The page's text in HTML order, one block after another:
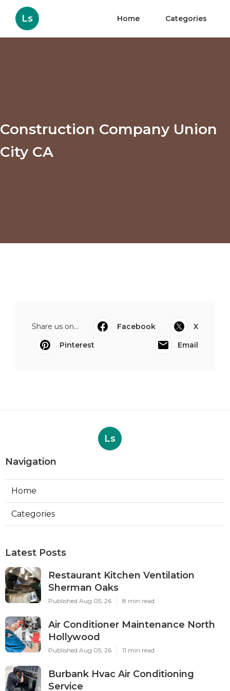
Ls Home Categories
Construction Company Union
City CA
Share us on... Facebook
X
Pinterest
Email
Ls
Navigation
Home
Categories
Latest Posts
Restaurant Kitchen Ventilation
Sherman Oaks
Published Aug 05, 26 8 min read
Air Conditioner Maintenance North
Hollywood
Published Aug 05, 26 11 min read
Burbank Hvac Air Conditioning
Service